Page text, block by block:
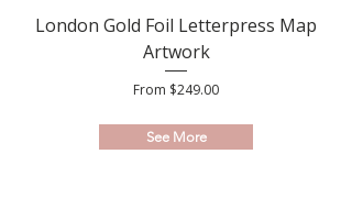
London Gold Foil Letterpress Map
Artwork
From $249.00
Sale Price
See More